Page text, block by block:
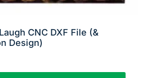
CNC DXF File (&
Design)